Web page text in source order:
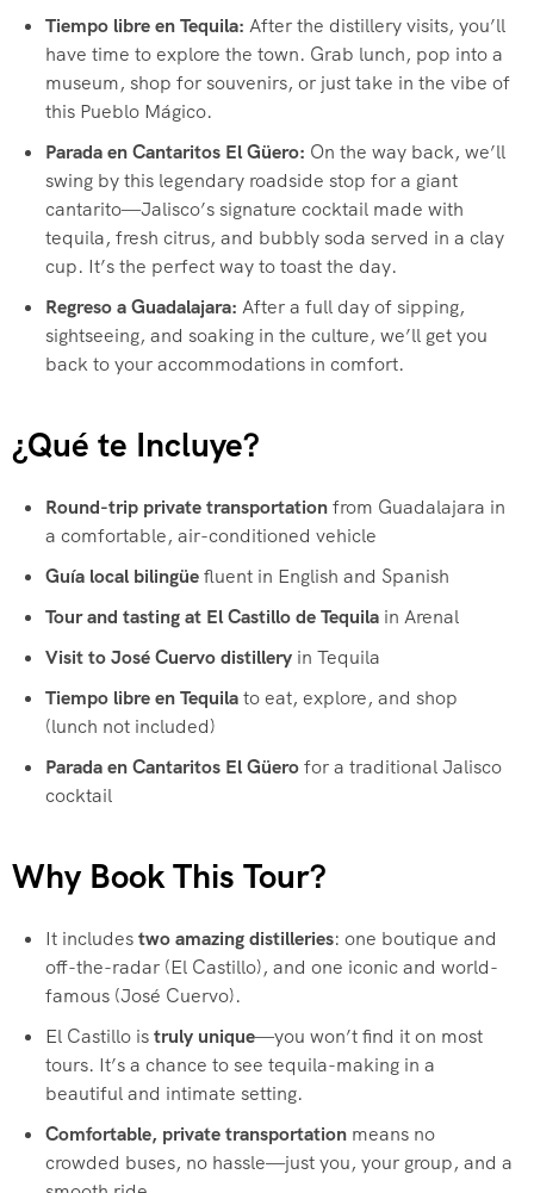
Tiempo libre en Tequila: After the distillery visits, you’ll
have time to explore the town. Grab lunch, pop into a
museum, shop for souvenirs, or just take in the vibe of
this Pueblo Mágico.
Parada en Cantaritos El Güero: On the way back, we’ll
swing by this legendary roadside stop for a giant
cantarito—Jalisco’s signature cocktail made with
tequila, fresh citrus, and bubbly soda served in a clay
cup. It’s the perfect way to toast the day.
Regreso a Guadalajara: After a full day of sipping,
sightseeing, and soaking in the culture, we’ll get you
back to your accommodations in comfort.
¿Qué te Incluye?
Round-trip private transportationfrom Guadalajara in
a comfortable, air-conditioned vehicle
Guía local bilingüefluent in English and Spanish
Tour and tasting at El Castillo de Tequila in Arenal
Visit to José Cuervo distillery in Tequila
Tiempo libre en Tequilato eat, explore, and shop
(lunch not included)
Parada en Cantaritos El Güerofor a traditional Jalisco
cocktail
Why Book This Tour?
It includestwo amazing distilleries: one boutique and
off-the-radar (El Castillo), and one iconic and world-
famous (José Cuervo).
El Castillo istruly unique—you won’t find it on most
tours. It’s a chance to see tequila-making in a
beautiful and intimate setting.
Comfortable, private transportation means no
crowded buses, no hassle—just you, your group, and a